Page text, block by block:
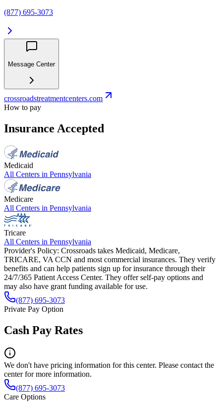
(877) 695-3073
Message Center
crossroadstreatmentcenters.com
How to pay
Insurance Accepted
Medicaid
All Centers in Pennsylvania
Medicare
All Centers in Pennsylvania
Tricare
All Centers in Pennsylvania
Provider's Policy: Crossroads takes Medicaid, Medicare,
TRICARE, VA CCN and most commercial insurances. They verify
benefits and can help patients sign up for insurance through their
24/7/365 Patient Access Center. They offer self-pay options and
may also have grant funding available for use.
(877) 695-3073
Private Pay Option
Cash Pay Rates
We don't have pricing information for this center. Please contact the
center for more information.
(877) 695-3073
Care Options